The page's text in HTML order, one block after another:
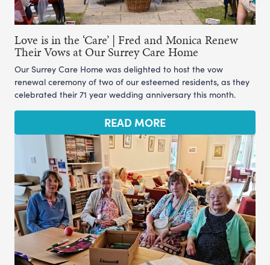
Love is in the ‘Care’ | Fred and Monica Renew
Their Vows at Our Surrey Care Home
Our Surrey Care Home was delighted to host the vow
renewal ceremony of two of our esteemed residents, as they
celebrated their 71 year wedding anniversary this month.
READ MORE